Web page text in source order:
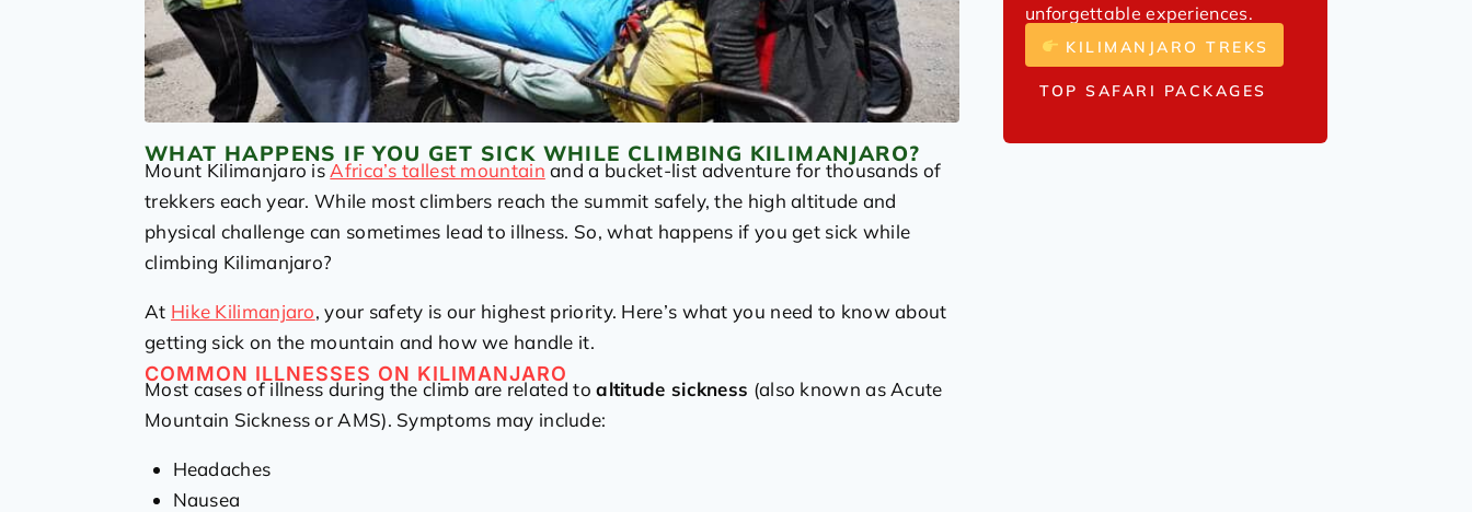
WHAT HAPPENS IF YOU GET SICK WHILE CLIMBING KILIMANJARO?
Mount Kilimanjaro is Africa’s tallest mountain and a bucket-list adventure for thousands of
trekkers each year. While most climbers reach the summit safely, the high altitude and
physical challenge can sometimes lead to illness. So, what happens if you get sick while
climbing Kilimanjaro?
At Hike Kilimanjaro, your safety is our highest priority. Here’s what you need to know about
getting sick on the mountain and how we handle it.
COMMON ILLNESSES ON KILIMANJARO
Most cases of illness during the climb are related toaltitude sickness (also known as Acute
Mountain Sickness or AMS). Symptoms may include:
Headaches
Nausea
unforgettable experiences.
KILIMANJARO TREKS
TOP SAFARI PACKAGES